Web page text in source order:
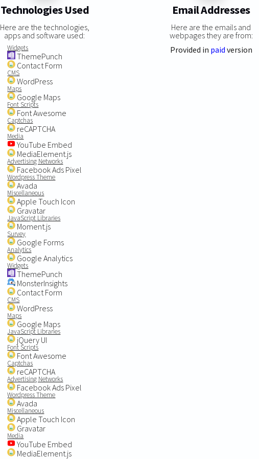
Technologies Used
Here are the technologies,
apps and software used:
Widgets
ThemePunch
Contact Form
CMS
WordPress
Maps
Google Maps
Font Scripts
Font Awesome
Captchas
reCAPTCHA
Media
YouTube Embed
MediaElement.js
Advertising Networks
Facebook Ads Pixel
Wordpress Theme
Avada
Miscellaneous
Apple Touch Icon
Gravatar
JavaScript Libraries
Moment.js
Survey
Google Forms
Analytics
Google Analytics
Widgets
ThemePunch
MonsterInsights
Contact Form
CMS
WordPress
Maps
Google Maps
JavaScript Libraries
jQuery UI
Font Scripts
Font Awesome
Captchas
reCAPTCHA
Advertising Networks
Facebook Ads Pixel
Wordpress Theme
Avada
Miscellaneous
Apple Touch Icon
Gravatar
Media
YouTube Embed
MediaElement.js
Email Addresses
Here are the emails and
webpages they are from:
Provided in paid version